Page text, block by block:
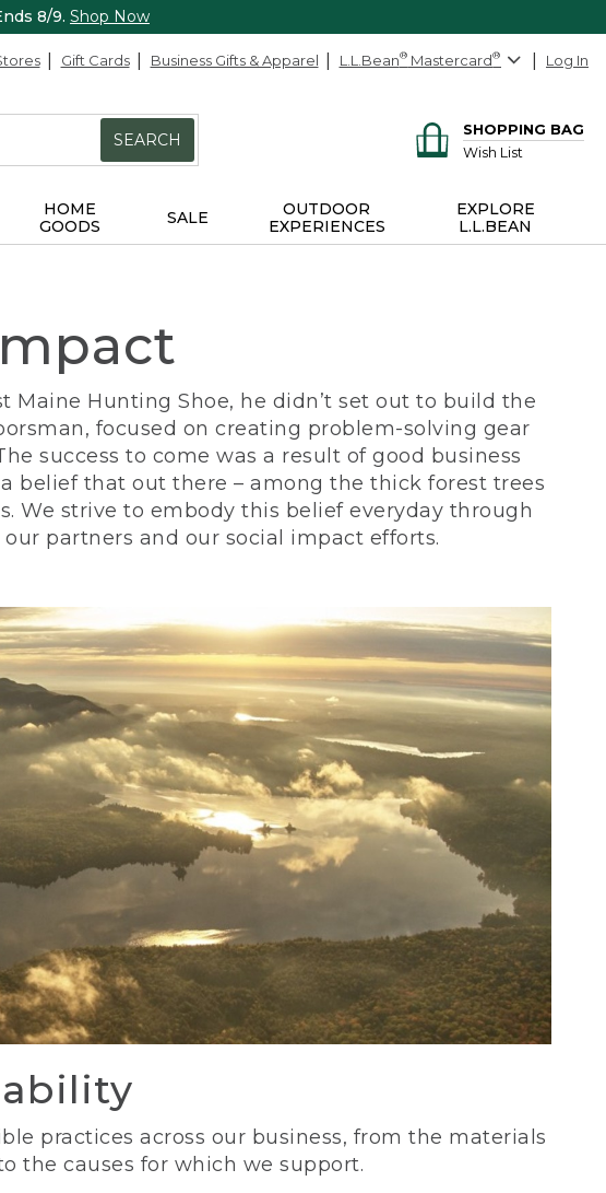
8/9. Shop Now
Gift Cards Business Gifts & Apparel L.L.Bean® Mastercard® Log In
SEARCH
SHOPPING BAG
Wish List
HOME
GOODS
SALE
OUTDOOR
EXPERIENCES
EXPLORE
L.L.BEAN
Maine Hunting Shoe, he didn’t set out to build the
focused on creating problem-solving gear
success to come was a result of good business
belief that out there – among the thick forest trees
We strive to embody this belief everyday through
partners and our social impact efforts.
practices across our business, from the materials
the causes for which we support.